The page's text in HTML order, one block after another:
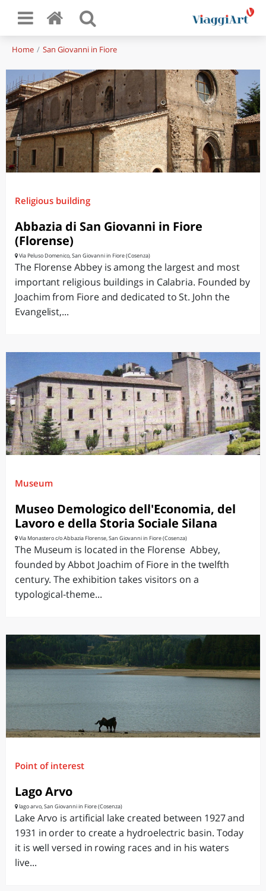
Home San Giovanni in Fiore
Religious building
Abbazia di San Giovanni in Fiore
(Florense)
Via Peluso Domenico, San Giovanni in Fiore (Cosenza)
The Florense Abbey is among the largest and most
important religious buildings in Calabria. Founded by
Joachim from Fiore and dedicated to St. John the
Evangelist,...
Museum
Museo Demologico dell'Economia, del
Lavoro e della Storia Sociale Silana
Via Monastero c/o Abbazia Florense, San Giovanni in Fiore (Cosenza)
The Museum is located in the Florense Abbey,
founded by Abbot Joachim of Fiore in the twelfth
century. The exhibition takes visitors on a
typological-theme...
Point of interest
Lago Arvo
lago arvo, San Giovanni in Fiore (Cosenza)
Lake Arvo is artificial lake created between 1927 and
1931 in order to create a hydroelectric basin. Today
it is well versed in rowing races and in his waters
live...